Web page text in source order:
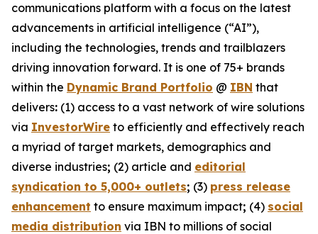
communications platform with a focus on the latest
advancements in artificial intelligence (“AI”),
including the technologies, trends and trailblazers
driving innovation forward. It is one of 75+ brands
within the Dynamic Brand Portfolio @ IBN that
delivers: (1) access to a vast network of wire solutions
via InvestorWire to efficiently and effectively reach
a myriad of target markets, demographics and
diverse industries; (2) article and editorial
syndication to 5,000+ outlets; (3) press release
enhancement to ensure maximum impact; (4) social
media distribution via IBN to millions of social